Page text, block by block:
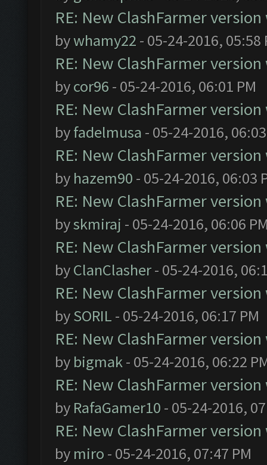
RE: New ClashFarmer
bywhamy22 - 05-24-2016, 05:58
RE: New ClashFarmer
bycor96 - 05-24-2016, 06:01 PM
RE: New ClashFarmer
byfadelmusa - 05-24-2016,
RE: New ClashFarmer
by hazem90 - 05-24-2016, 06:03
RE: New ClashFarmer
byskmiraj - 05-24-2016, 06:06
RE: New ClashFarmer
byClanClasher- 05-24-2016,
RE: New ClashFarmer
bySORIL - 05-24-2016, 06:17 PM
RE: New ClashFarmer
by bigmak- 05-24-2016, 06:22
RE: New ClashFarmer
by RafaGamer10 - 05-24-2016,
RE: New ClashFarmer
by miro - 05-24-2016, 07:47 PM